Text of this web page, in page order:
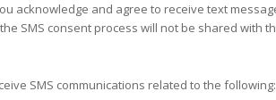
acknowledge and agree to receive text
SMS consent process will not be shared with
SMS communications related to the following: